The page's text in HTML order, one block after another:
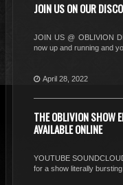
JOIN US ON OUR
JOIN US @ OBLIVION
now up and running and
April 28, 2022
THE OBLIVION SHOW
AVAILABLE ONLINE
YOUTUBE
for a show literally